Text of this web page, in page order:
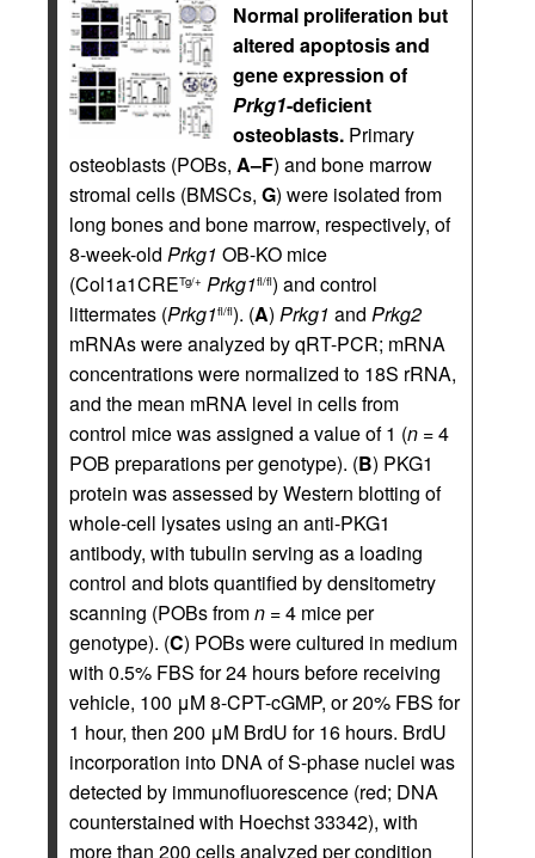
Normal proliferation but
altered apoptosis and
gene expression of
Prkg1-deficient
osteoblasts. Primary
osteoblasts (POBs, A–F) and bone marrow
stromal cells (BMSCs, G) were isolated from
long bones and bone marrow, respectively, of
8-week-old Prkg1 OB-KO mice
(Col1a1CRETg/+ Prkg1fl/fl) and control
littermates (Prkg1fl/fl). (A) Prkg1 and Prkg2
mRNAs were analyzed by qRT-PCR; mRNA
concentrations were normalized to 18S rRNA,
and the mean mRNA level in cells from
control mice was assigned a value of 1 (n = 4
POB preparations per genotype). (B) PKG1
protein was assessed by Western blotting of
whole-cell lysates using an anti-PKG1
antibody, with tubulin serving as a loading
control and blots quantified by densitometry
scanning (POBs fromn = 4 mice per
genotype). (C) POBs were cultured in medium
with 0.5% FBS for 24 hours before receiving
vehicle, 100 μM 8-CPT-cGMP, or 20% FBS for
1 hour, then 200 μM BrdU for 16 hours. BrdU
incorporation into DNA of S-phase nuclei was
detected by immunofluorescence (red; DNA
counterstained with Hoechst 33342), with
more than 200 cells analyzed per condition